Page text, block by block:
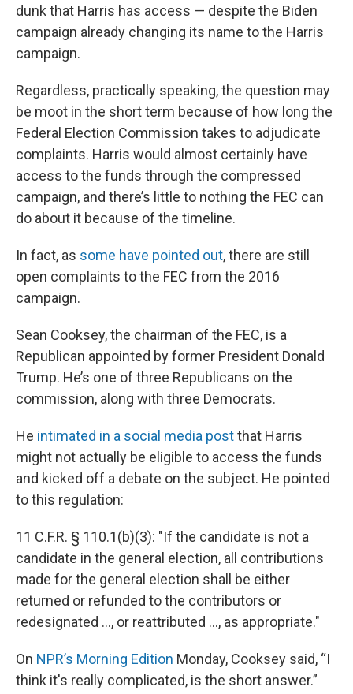
dunk that Harris has access — despite the Biden
campaign already changing its name to the Harris
campaign.
Regardless, practically speaking, the question may
be moot in the short term because of how long the
Federal Election Commission takes to adjudicate
complaints. Harris would almost certainly have
access to the funds through the compressed
campaign, and there’s little to nothing the FEC can
do about it because of the timeline.
In fact, as some have pointed out, there are still
open complaints to the FEC from the 2016
campaign.
Sean Cooksey, the chairman of the FEC, is a
Republican appointed by former President Donald
Trump. He’s one of three Republicans on the
commission, along with three Democrats.
He intimated in a social media postthat Harris
might not actually be eligible to access the funds
and kicked off a debate on the subject. He pointed
to this regulation:
11 C.F.R. § 110.1(b)(3): "If the candidate is not a
candidate in the general election, all contributions
made for the general election shall be either
returned or refunded to the contributors or
redesignated ..., or reattributed ..., as appropriate."
On NPR’s Morning Edition Monday, Cooksey said, “I
think it's really complicated, is the short answer.”